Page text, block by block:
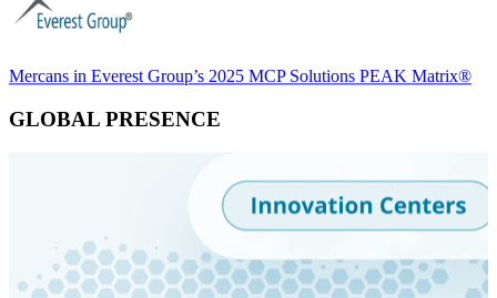
Mercans in Everest Group’s 2025 MCP Solutions PEAK Matrix®
GLOBAL PRESENCE